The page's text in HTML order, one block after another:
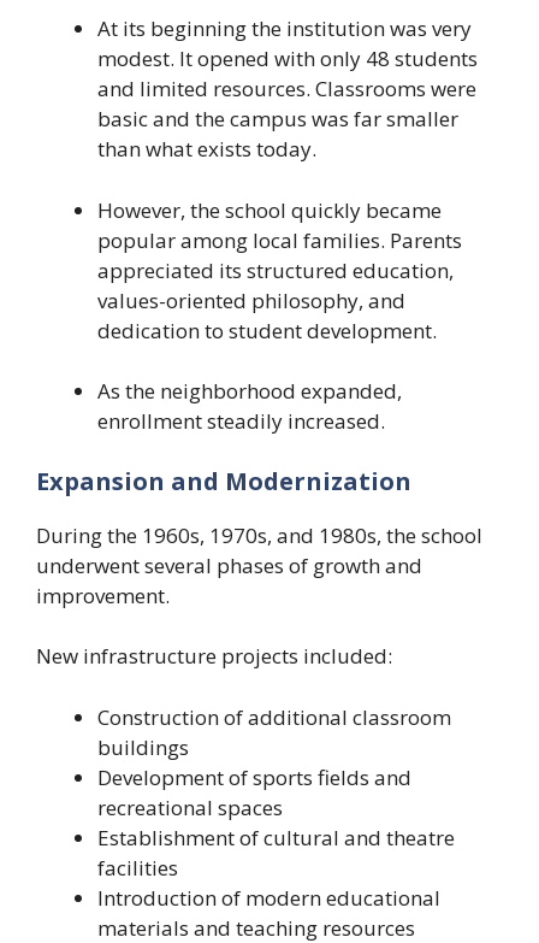
At its beginning the institution was very
modest. It opened with only 48 students
and limited resources. Classrooms were
basic and the campus was far smaller
than what exists today.
However, the school quickly became
popular among local families. Parents
appreciated its structured education,
values-oriented philosophy, and
dedication to student development.
As the neighborhood expanded,
enrollment steadily increased.
Expansion and Modernization
During the 1960s, 1970s, and 1980s, the school
underwent several phases of growth and
improvement.
New infrastructure projects included:
Construction of additional classroom
buildings
Development of sports fields and
recreational spaces
Establishment of cultural and theatre
facilities
Introduction of modern educational
materials and teaching resources